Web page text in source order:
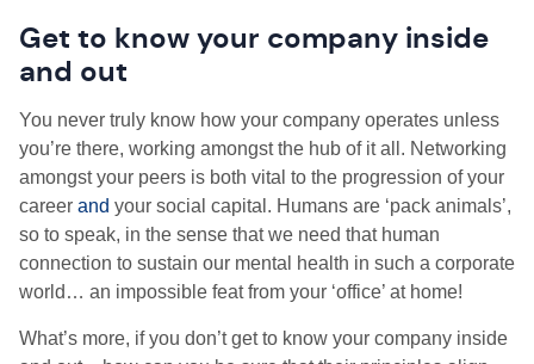
Get to know your company inside
and out
You never truly know how your company operates unless
you’re there, working amongst the hub of it all. Networking
amongst your peers is both vital to the progression of your
career and your social capital. Humans are ‘pack animals’,
so to speak, in the sense that we need that human
connection to sustain our mental health in such a corporate
world… an impossible feat from your ‘office’ at home!
What’s more, if you don’t get to know your company inside